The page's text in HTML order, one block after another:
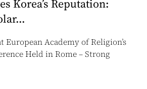
Korea’s Reputation:
European Academy of Religion’s
Held in Rome – Strong